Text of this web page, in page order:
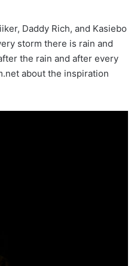
Daddy Rich, and Kasiebo
storm there is rain and
the rain and after every
about the inspiration